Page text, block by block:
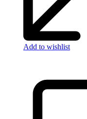
Add to wishlist